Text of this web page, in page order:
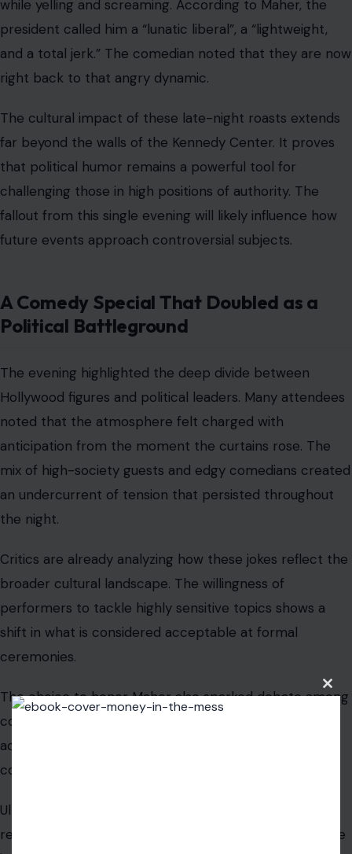
the night.
Critics are already analyzing how these jokes reflect the
broader cultural landscape. The willingness of
shift in what is considered acceptable at formal
ceremonies.
The choice to honor Maher also sparked debate among
comedy purists. His complicated history with the
administration added a layer of intrigue to an already
Ultimately, the intersection of comedy and politics
remains a volatile space where reputations can change
topic is truly off limits when the right performer takes
the stage. The entertainment world is watching closely
to see what happens during the next major awards
ceremony.
Close
this